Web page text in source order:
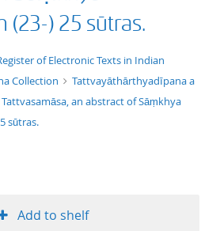
format
publication date
publication date
(23-) 25 sūtras.
of Electronic Texts in Indian
Collection
Tattvayāthārthyadīpana a
an abstract of Sāṃkhya
sūtras.
Add to shelf